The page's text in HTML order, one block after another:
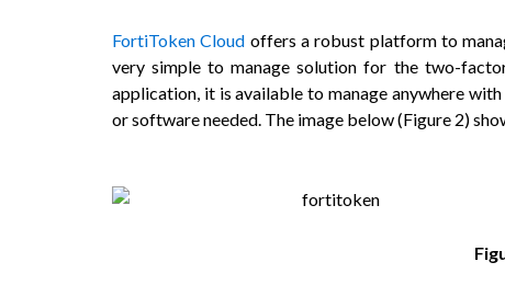
FortiToken Cloud offers a robust platform to
very simple to manage solution for the two-
application, it is available to manage anywhere
or software needed. The image below (Figure 2)